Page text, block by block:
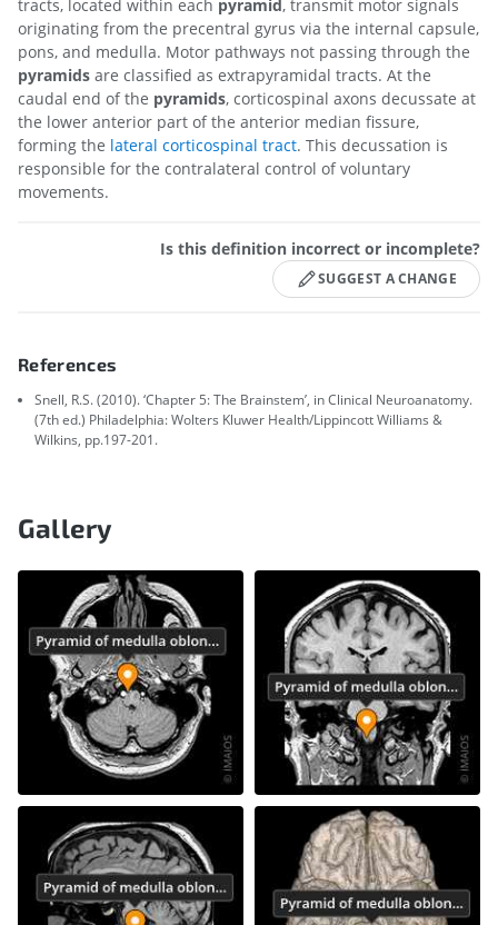
tracts, located within each pyramid, transmit motor signals
originating from the precentral gyrus via the internal capsule,
pons, and medulla. Motor pathways not passing through the
pyramids are classified as extrapyramidal tracts. At the
caudal end of the pyramids, corticospinal axons decussate at
the lower anterior part of the anterior median fissure,
forming the lateral corticospinal tract. This decussation is
responsible for the contralateral control of voluntary
movements.
Is this definition incorrect or incomplete?
SUGGEST A CHANGE
References
Snell, R.S. (2010). ‘Chapter 5: The Brainstem’, in Clinical Neuroanatomy.
(7th ed.) Philadelphia: Wolters Kluwer Health/Lippincott Williams &
Wilkins, pp.197-201.
Gallery